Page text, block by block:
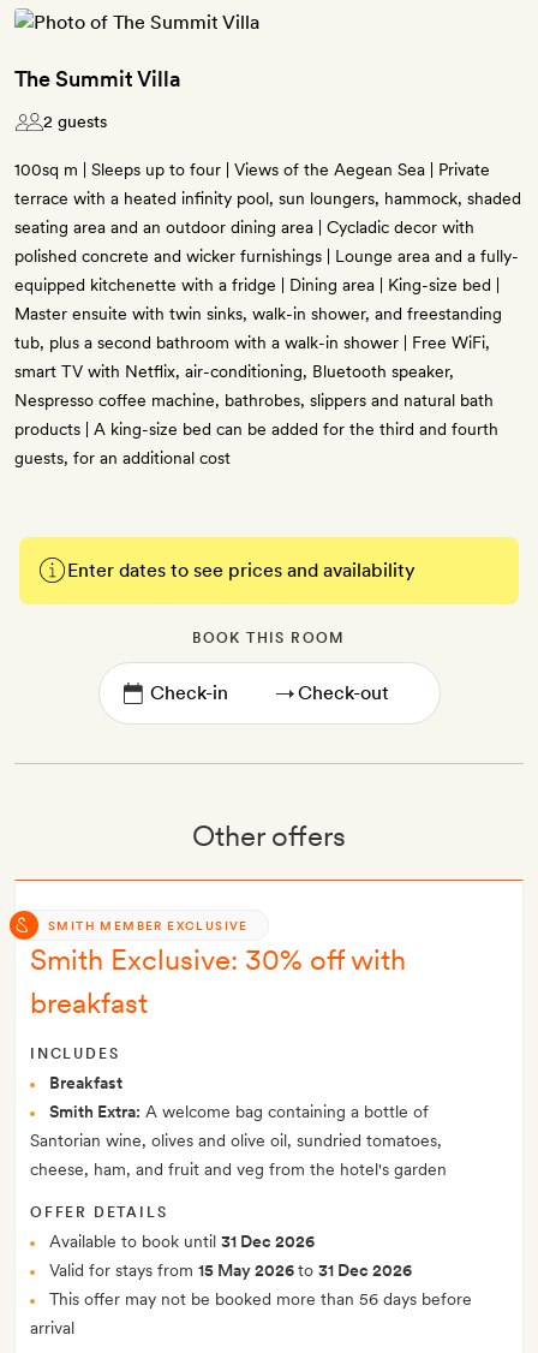
The Summit Villa
2 guests
100sq m | Sleeps up to four | Views of the Aegean Sea | Private
terrace with a heated infinity pool, sun loungers, hammock, shaded
seating area and an outdoor dining area | Cycladic decor with
polished concrete and wicker furnishings | Lounge area and a fully-
equipped kitchenette with a fridge | Dining area | King-size bed |
Master ensuite with twin sinks, walk-in shower, and freestanding
tub, plus a second bathroom with a walk-in shower | Free WiFi,
smart TV with Netflix, air-conditioning, Bluetooth speaker,
Nespresso coffee machine, bathrobes, slippers and natural bath
products | A king-size bed can be added for the third and fourth
guests, for an additional cost
Enter dates to see prices and availability
BOOK THIS ROOM
→
Other offers
SMITH MEMBER EXCLUSIVE
Smith Exclusive: 30% off with
breakfast
INCLUDES
Breakfast
Smith Extra: A welcome bag containing a bottle of
Santorian wine, olives and olive oil, sundried tomatoes,
cheese, ham, and fruit and veg from the hotel's garden
OFFER DETAILS
Available to book until 31 Dec 2026
Valid for stays from 15 May 2026to 31 Dec 2026
This offer may not be booked more than 56 days before
arrival